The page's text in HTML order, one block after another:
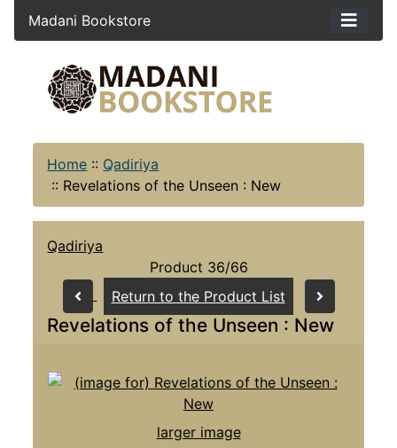
Madani Bookstore
Home :: Qadiriya
:: Revelations of the Unseen : New
Qadiriya
Product 36/66
Return to the Product List
Revelations of the Unseen : New
larger image